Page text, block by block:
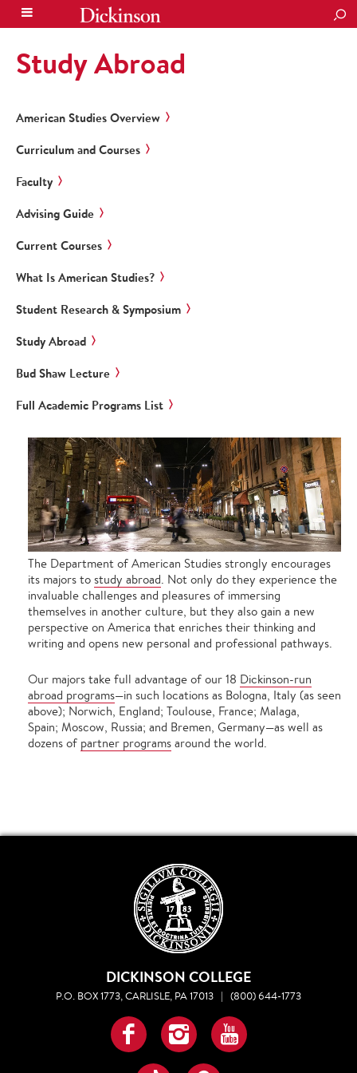
Study Abroad
American Studies Overview
Curriculum and Courses
Faculty
Advising Guide
Current Courses
What Is American Studies?
Student Research & Symposium
Study Abroad
Bud Shaw Lecture
Full Academic Programs List
The Department of American Studies strongly encourages
its majors to study abroad. Not only do they experience the
invaluable challenges and pleasures of immersing
themselves in another culture, but they also gain a new
perspective on America that enriches their thinking and
writing and opens new personal and professional pathways.
Our majors take full advantage of our 18 Dickinson-run
abroad programs—in such locations as Bologna, Italy (as seen
above); Norwich, England; Toulouse, France; Malaga,
Spain; Moscow, Russia; and Bremen, Germany—as well as
dozens of partner programs around the world.
DICKINSON COLLEGE
P.O. BOX 1773, CARLISLE, PA 17013 | (800) 644-1773
Facebook
InstagramYouTube